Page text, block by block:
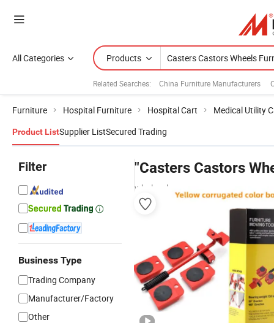
All Categories Products
Related Searches: China Furniture Manufacturers
Furniture Hospital Furniture Hospital Cart Medical Utility
Product ListSupplier ListSecured Trading
Filter
Business Type
Trading Company
Manufacturer/Factory
Other
"Casters Castors
wholesalers